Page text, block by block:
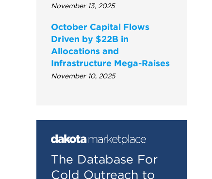
November 13, 2025
October Capital Flows
Driven by $22B in
Allocations and
Infrastructure Mega-Raises
November 10, 2025
The Database For
Cold Outreach to